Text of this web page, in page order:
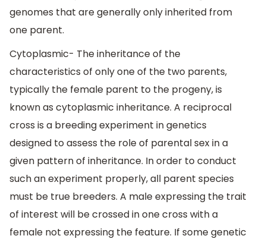
genomes that are generally only inherited from
one parent.
Cytoplasmic- The inheritance of the
characteristics of only one of the two parents,
typically the female parent to the progeny, is
known as cytoplasmic inheritance. A reciprocal
cross is a breeding experiment in genetics
designed to assess the role of parental sex in a
given pattern of inheritance. In order to conduct
such an experiment properly, all parent species
must be true breeders. A male expressing the trait
of interest will be crossed in one cross with a
female not expressing the feature. If some genetic